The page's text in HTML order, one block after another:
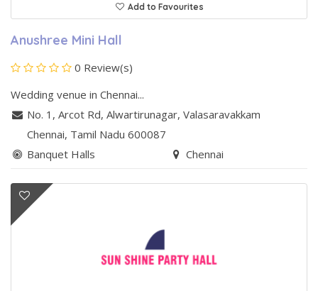
Add to Favourites
Anushree Mini Hall
0 Review(s)
Wedding venue in Chennai...
No. 1, Arcot Rd, Alwartirunagar, Valasaravakkam
Chennai, Tamil Nadu 600087
Banquet Halls
Chennai